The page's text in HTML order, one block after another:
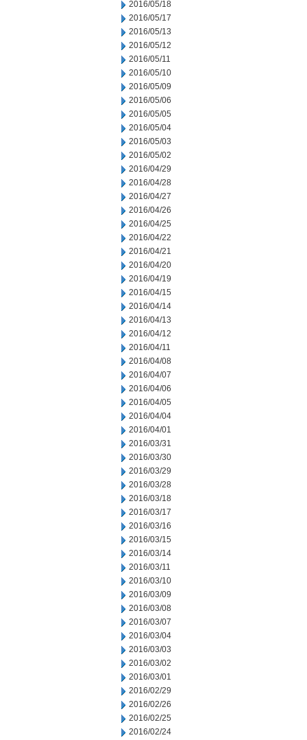
2016/05/18
2016/05/17
2016/05/13
2016/05/12
2016/05/11
2016/05/10
2016/05/09
2016/05/06
2016/05/05
2016/05/04
2016/05/03
2016/05/02
2016/04/29
2016/04/28
2016/04/27
2016/04/26
2016/04/25
2016/04/22
2016/04/21
2016/04/20
2016/04/19
2016/04/15
2016/04/14
2016/04/13
2016/04/12
2016/04/11
2016/04/08
2016/04/07
2016/04/06
2016/04/05
2016/04/04
2016/04/01
2016/03/31
2016/03/30
2016/03/29
2016/03/28
2016/03/18
2016/03/17
2016/03/16
2016/03/15
2016/03/14
2016/03/11
2016/03/10
2016/03/09
2016/03/08
2016/03/07
2016/03/04
2016/03/03
2016/03/02
2016/03/01
2016/02/29
2016/02/26
2016/02/25
2016/02/24